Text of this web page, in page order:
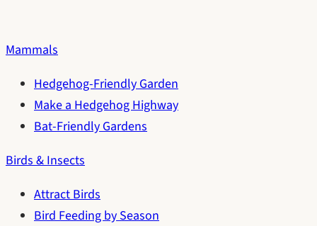
Mammals
Hedgehog-Friendly Garden
Make a Hedgehog Highway
Bat-Friendly Gardens
Birds & Insects
Attract Birds
Bird Feeding by Season